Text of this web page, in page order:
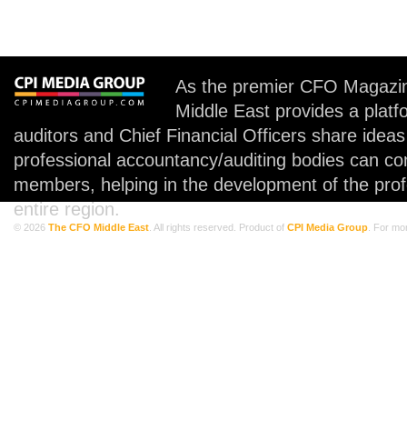
As the premier CFO
Middle East provides a
auditors and Chief Financial Officers share
professional accountancy/auditing bodies can
members, helping in the development of the
entire region.
© 2026 The CFO Middle East . All rights reserved. Product of CPI Media Group . For